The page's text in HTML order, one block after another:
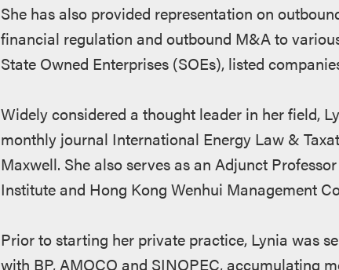
She has also provided representation on
financial regulation and outbound M&A to
State Owned Enterprises (SOEs), listed
Widely considered a thought leader in her field,
monthly journal International Energy Law &
Maxwell. She also serves as an Adjunct
Institute and Hong Kong Wenhui Management
Prior to starting her private practice, Lynia was
with BP, AMOCO and SINOPEC, accumulating